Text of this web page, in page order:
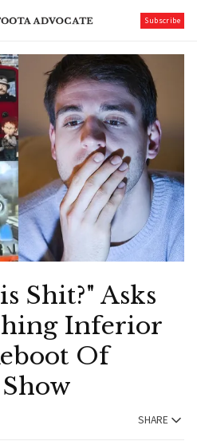
Subscribe
Shit?" Asks
Inferior
Of
SHARE